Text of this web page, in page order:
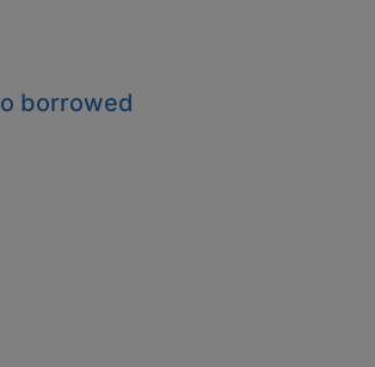
borrowed